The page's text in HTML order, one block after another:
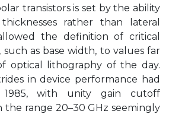
transistors is set by the ability
rather than lateral
the definition of critical
such as base width, to values far
optical lithography of the day.
in device performance had
with unity gain cutoff
the range 20–30 GHz seemingly